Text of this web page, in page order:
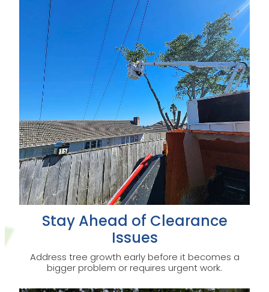
Stay Ahead of Clearance
Issues
Address tree growth early before it becomes a
bigger problem or requires urgent work.